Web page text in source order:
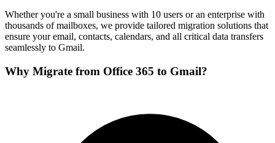
Whether you're a small business with 10 users or an enterprise with
thousands of mailboxes, we provide tailored migration solutions that
ensure your email, contacts, calendars, and all critical data transfers
seamlessly to Gmail.
Why Migrate from Office 365 to Gmail?